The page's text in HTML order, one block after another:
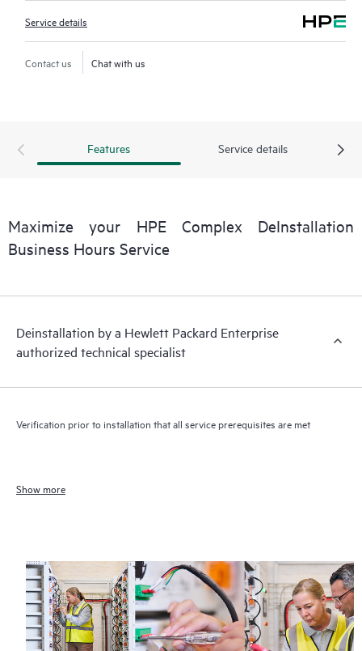
Service details
Contact us Chat with us
Features Service details
Maximize your HPE Complex DeInstallation
Business Hours Service
Deinstallation by a Hewlett Packard Enterprise
authorized technical specialist
Verification prior to installation that all service prerequisites are met
Show more